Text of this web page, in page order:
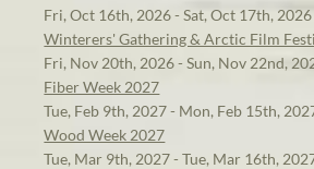
Fri, Oct 16th, 2026 - Sat, Oct 17th, 2026
Winterers' Gathering & Arctic Film
Fri, Nov 20th, 2026 - Sun, Nov 22nd,
Fiber Week 2027
Tue, Feb 9th, 2027 - Mon, Feb 15th,
Wood Week 2027
Tue, Mar 9th, 2027 - Tue, Mar 16th,